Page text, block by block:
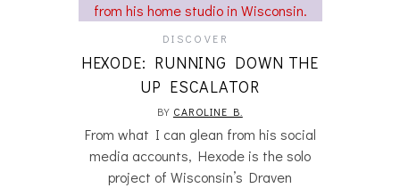
DISCOVER
HEXODE: RUNNING DOWN THE
UP ESCALATOR
BY CAROLINE B.
From what I can glean from his social
media accounts, Hexode is the solo
project of Wisconsin’s Draven